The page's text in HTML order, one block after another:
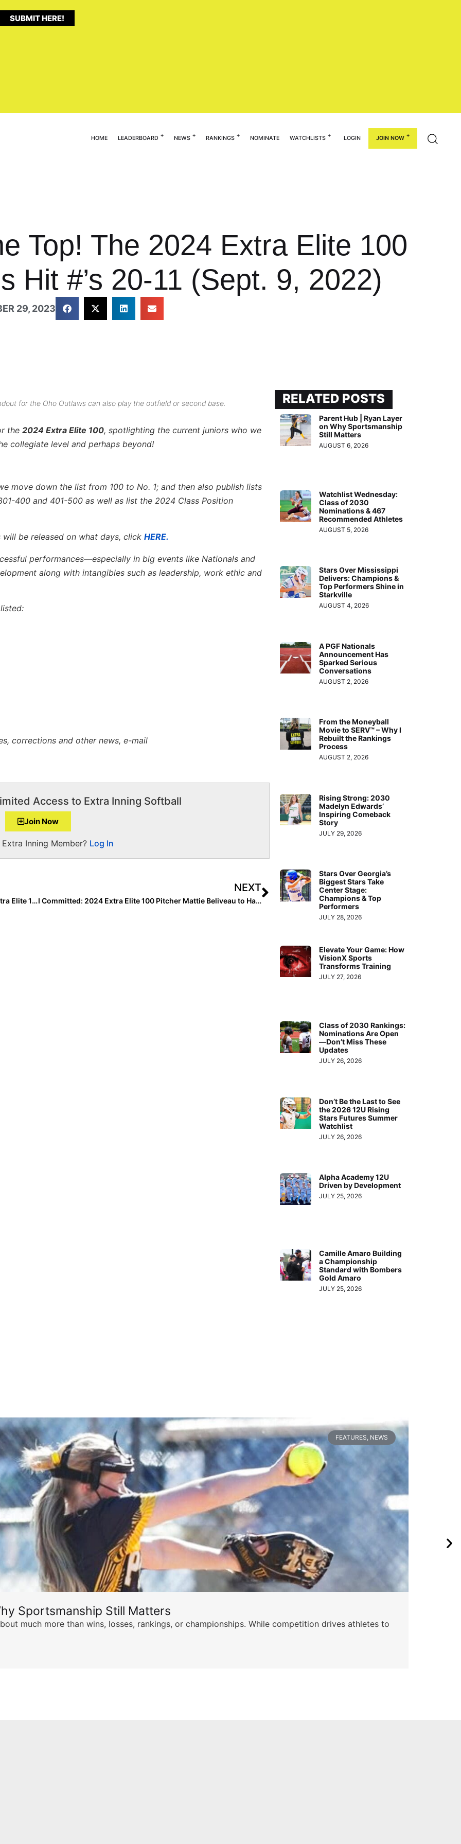
SUBMIT HERE!
HOME LEADERBOARD NEWS RANKINGS NOMINATE WATCHLISTS LOGIN JOIN NOW
Top! The 2024 Extra Elite 100
Hit #’s 20-11 (Sept. 9, 2022)
29, 2023
for the Oho Outlaws can also play the outfield or second base.
the 2024 Extra Elite 100, spotlighting the current juniors who we
collegiate level and perhaps beyond!
move down the list from 100 to No. 1; and then also publish lists
400 and 401-500 as well as list the 2024 Class Position
be released on what days, click HERE.
performances—especially in big events like Nationals and
along with intangibles such as leadership, work ethic and
corrections and other news, e-mail
Access to Extra Inning Softball
Join Now
Inning Member? Log In
The Last Inning (Sept. 9, 2022): Spotlighting 2024 Extra Elite 100 UT Jayden Jones, Player & Club Moves + Verbals
NEXT
I Committed: 2024 Extra Elite 100 Pitcher Mattie Beliveau to Hawaii… They’ve “Always Had My Heart”
RELATED POSTS
Parent Hub | Ryan Layer
on Why Sportsmanship
Still Matters
AUGUST 6, 2026
Watchlist Wednesday:
Class of 2030
Nominations & 467
Recommended Athletes
AUGUST 5, 2026
Stars Over Mississippi
Delivers: Champions &
Top Performers Shine in
Starkville
AUGUST 4, 2026
A PGF Nationals
Announcement Has
Sparked Serious
Conversations
AUGUST 2, 2026
From the Moneyball
Movie to SERV™ – Why I
Rebuilt the Rankings
Process
AUGUST 2, 2026
Rising Strong: 2030
Madelyn Edwards’
Inspiring Comeback
Story
JULY 29, 2026
Stars Over Georgia’s
Biggest Stars Take
Center Stage:
Champions & Top
Performers
JULY 28, 2026
Elevate Your Game: How
VisionX Sports
Transforms Training
JULY 27, 2026
Class of 2030 Rankings:
Nominations Are Open
—Don’t Miss These
Updates
JULY 26, 2026
Don’t Be the Last to See
the 2026 12U Rising
Stars Futures Summer
Watchlist
JULY 26, 2026
Alpha Academy 12U
Driven by Development
JULY 25, 2026
Camille Amaro Building
a Championship
Standard with Bombers
Gold Amaro
JULY 25, 2026
FEATURES, NEWS
Sportsmanship Still Matters
much more than wins, losses, rankings, or championships. While competition drives athletes to